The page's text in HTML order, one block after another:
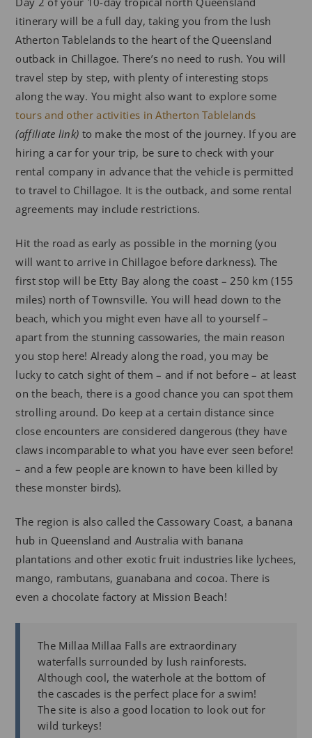
itinerary will be a full day, taking you from the lush
Atherton Tablelands to the heart of the Queensland
outback in Chillagoe. There’s no need to rush. You will
travel step by step, with plenty of interesting stops
along the way. You might also want to explore some
tours and other activities in Atherton Tablelands
(affiliate link) to make the most of the journey. If you are
hiring a car for your trip, be sure to check with your
rental company in advance that the vehicle is permitted
to travel to Chillagoe. It is the outback, and some rental
agreements may include restrictions.
Hit the road as early as possible in the morning (you
will want to arrive in Chillagoe before darkness). The
first stop will be Etty Bay along the coast – 250 km (155
miles) north of Townsville. You will head down to the
beach, which you might even have all to yourself –
apart from the stunning cassowaries, the main reason
you stop here! Already along the road, you may be
lucky to catch sight of them – and if not before – at least
on the beach, there is a good chance you can spot them
strolling around. Do keep at a certain distance since
close encounters are considered dangerous (they have
claws incomparable to what you have ever seen before!
– and a few people are known to have been killed by
these monster birds).
The region is also called the Cassowary Coast, a banana
hub in Queensland and Australia with banana
plantations and other exotic fruit industries like lychees,
mango, rambutans, guanabana and cocoa. There is
even a chocolate factory at Mission Beach!
The Millaa Millaa Falls are extraordinary
waterfalls surrounded by lush rainforests.
Although cool, the waterhole at the bottom of
the cascades is the perfect place for a swim!
The site is also a good location to look out for
wild turkeys!